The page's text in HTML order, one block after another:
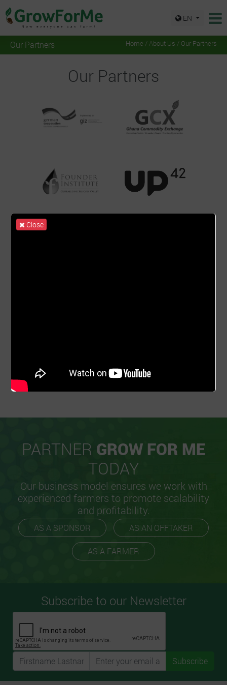
EN
Our Partners Home / About Us / Our Partners
Our Partners
PARTNER GROW FOR ME
TODAY
Our business model ensures we work with
experienced farmers to promote scalability
and profitability.
AS A SPONSOR AS AN OFFTAKER
AS A FARMER
Subscribe to our Newsletter
Subscribe
Close